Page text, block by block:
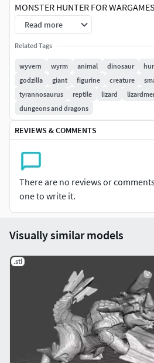
MONSTER HUNTER FOR
USED AS A DRAGON, KAIJU,
MONSTER, ALSO USEFUL AS A
TO PAINT OR AS AN ORNAMENT
NEEDED)
76MM GODZILLA HANNA BARBERA
PURPOSES, HE'S AVAILABLE IN MY
NOT FOR RESALE, REUPLOAD OR
IF YOU SEE THIS FOR SALE OR FOR
SITE, PLEASE REPORT IT, PLEASE
WE CAN BRING MORE AMAZING
PRINT
Size: 74mm tall x94.41mm long
Read more
Related Tags
wyvern wyrm animal dinosaur
godzilla
giant figurine creature
tyrannosaurus
reptile lizard
dungeons and dragons
REVIEWS & COMMENTS
There are no reviews or
one to write it.
Visually similar models
.stl